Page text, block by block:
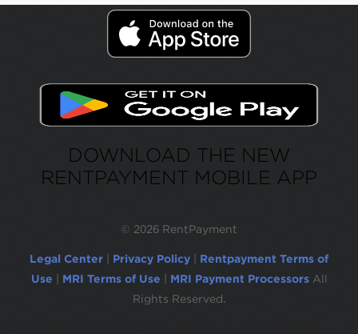
DOWNLOAD THE NEW
RENTPAYMENT MOBILE APP
© 2026 RentPayment
Legal Center Privacy Policy
Rentpayment Terms of
Use
MRI Terms of Use MRI Payment Processors All
Rights Reserved.